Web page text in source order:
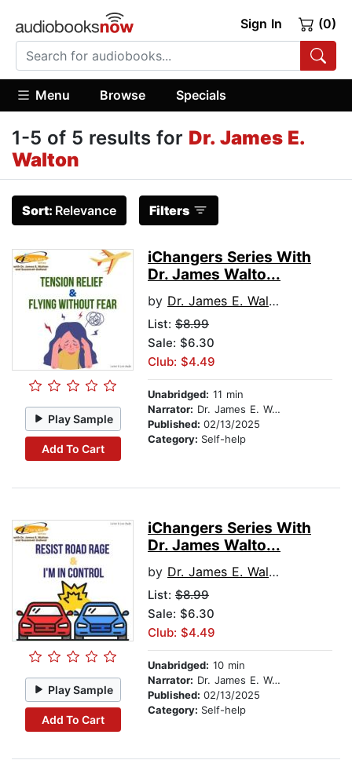
Sign In (0)
Menu Browse Specials
1-5 of 5 results for Dr. James E.
Walton
Sort: Relevance Filters
Play Sample
Add To Cart
iChangers Series With
Dr. James Walto...
by Dr. James E. Walton
List: $8.99
Sale: $6.30
Club: $4.49
Unabridged: 11 min
Narrator: Dr. James E. Walton
Published: 02/13/2025
Category: Self-help
Play Sample
Add To Cart
iChangers Series With
Dr. James Walto...
by Dr. James E. Walton
List: $8.99
Sale: $6.30
Club: $4.49
Unabridged: 10 min
Narrator: Dr. James E. Walton
Published: 02/13/2025
Category: Self-help